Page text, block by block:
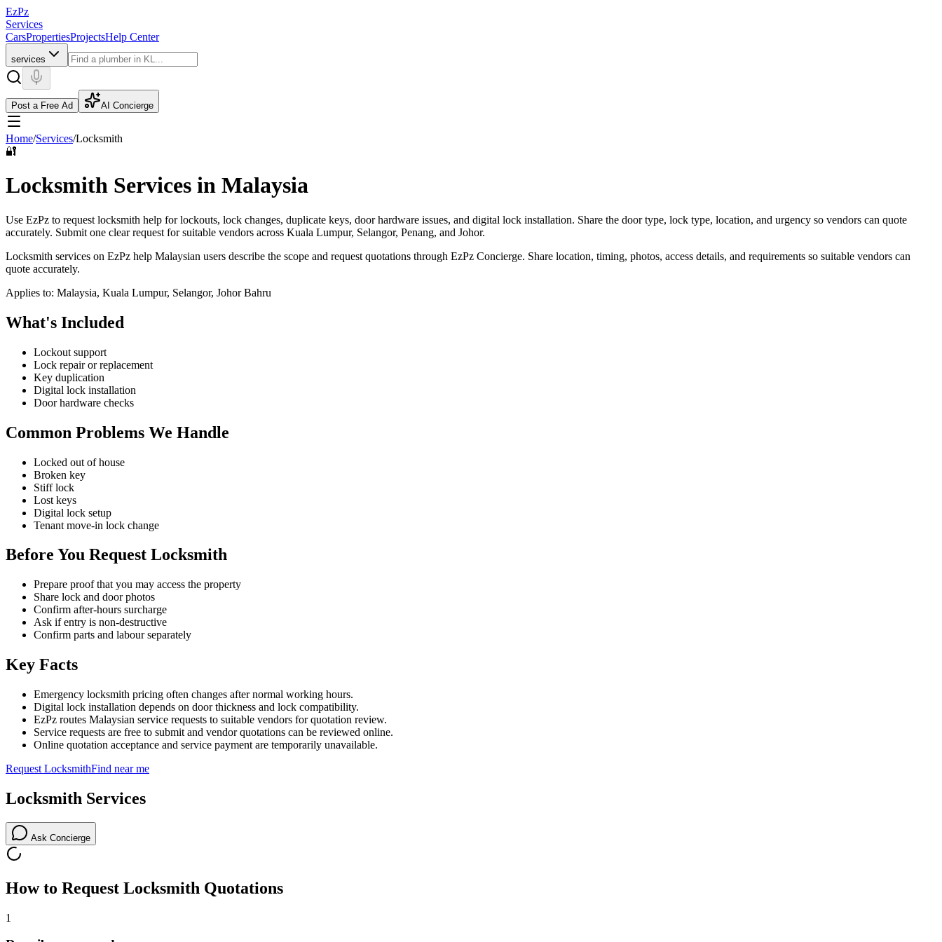
EzPz
Services
CarsPropertiesProjectsHelp Center
services
Post a Free Ad AI Concierge
Home/Services/Locksmith
🔐
Locksmith Services in Malaysia
Use EzPz to request locksmith help for lockouts, lock changes, duplicate keys, door hardware issues, and digital lock installation. Share the door type, lock type, location, and urgency so vendors can quote
accurately. Submit one clear request for suitable vendors across Kuala Lumpur, Selangor, Penang, and Johor.
Locksmith services on EzPz help Malaysian users describe the scope and request quotations through EzPz Concierge. Share location, timing, photos, access details, and requirements so suitable vendors can
quote accurately.
Applies to: Malaysia, Kuala Lumpur, Selangor, Johor Bahru
What's Included
Lockout support
Lock repair or replacement
Key duplication
Digital lock installation
Door hardware checks
Common Problems We Handle
Locked out of house
Broken key
Stiff lock
Lost keys
Digital lock setup
Tenant move-in lock change
Before You Request Locksmith
Prepare proof that you may access the property
Share lock and door photos
Confirm after-hours surcharge
Ask if entry is non-destructive
Confirm parts and labour separately
Key Facts
Emergency locksmith pricing often changes after normal working hours.
Digital lock installation depends on door thickness and lock compatibility.
EzPz routes Malaysian service requests to suitable vendors for quotation review.
Service requests are free to submit and vendor quotations can be reviewed online.
Online quotation acceptance and service payment are temporarily unavailable.
Request LocksmithFind near me
Locksmith Services
Ask Concierge
How to Request Locksmith Quotations
1